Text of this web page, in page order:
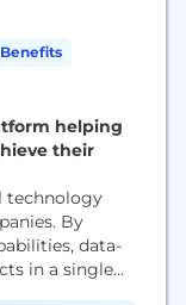
helping
their
technology
By
data-
in a single